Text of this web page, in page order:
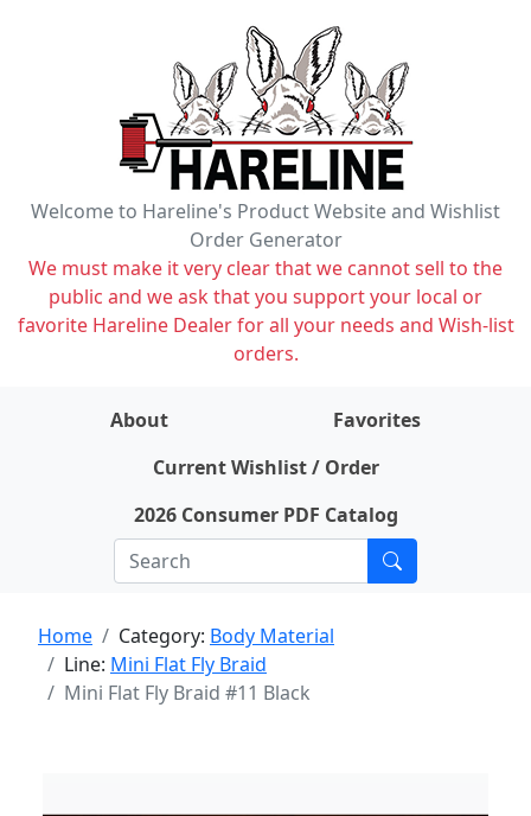
Welcome to Hareline's Product Website and Wishlist
Order Generator
We must make it very clear that we cannot sell to the
public and we ask that you support your local or
favorite Hareline Dealer for all your needs and Wish-list
orders.
About
Favorites
Current Wishlist / Order
2026 Consumer PDF Catalog
Home Category: Body Material
Line: Mini Flat Fly Braid
Mini Flat Fly Braid #11 Black